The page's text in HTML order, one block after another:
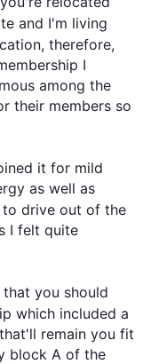
and I'm living
therefore,
I
among the
their members so
it for mild
as well as
drive out of the
I felt quite
you should
which included a
remain you fit
block A of the